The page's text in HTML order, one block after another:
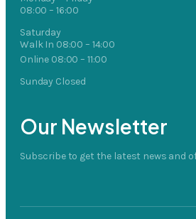
08:00 – 16:00
Saturday
Walk In 08:00 – 14:00
Online 08:00 – 11:00
Sunday Closed
Our Newsletter
Subscribe to get the latest news and